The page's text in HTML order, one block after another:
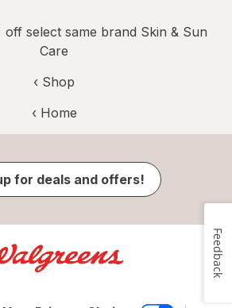
off select same brand Skin & Sun
Care
‹ Shop
‹ Home
for deals and offers!
Feedback